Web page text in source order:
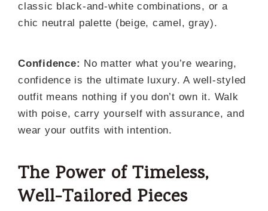
classic black-and-white combinations, or a
chic neutral palette (beige, camel, gray).
Confidence: No matter what you’re wearing,
confidence is the ultimate luxury. A well-styled
outfit means nothing if you don’t own it. Walk
with poise, carry yourself with assurance, and
wear your outfits with intention.
The Power of Timeless,
Well-Tailored Pieces